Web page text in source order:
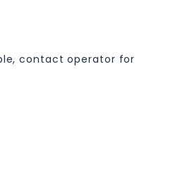
contact operator for